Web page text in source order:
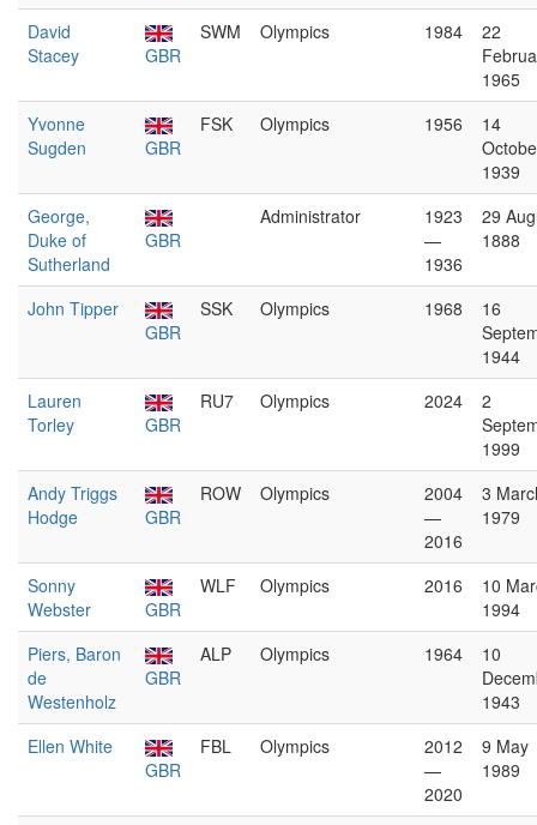
David
Stacey
GBR
SWM Olympics 1984
22
1965
Yvonne
Sugden
GBR
FSK Olympics 1956
14
1939
George,
Duke of
Sutherland
GBR
Administrator
1923
—
1936
29
1888
John Tipper
GBR
SSK Olympics 1968
16
1944
Lauren
Torley
GBR
RU7 Olympics 2024
2
1999
Andy Triggs
Hodge
GBR
ROW Olympics
2004
—
2016
3
1979
Sonny
Webster
GBR
WLF Olympics 2016
10
1994
Piers, Baron
de
Westenholz
GBR
ALP Olympics 1964
10
1943
Ellen White
GBR
FBL Olympics
2012
—
2020
9 May
1989